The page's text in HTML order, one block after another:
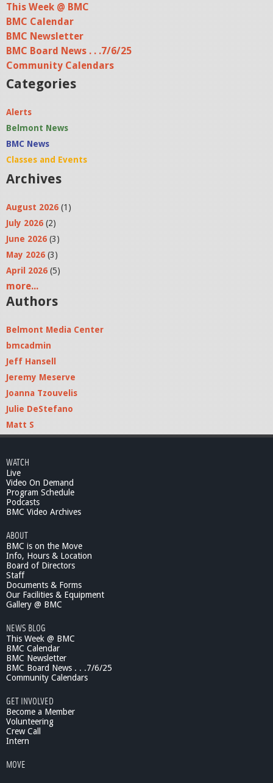
This Week @ BMC
BMC Calendar
BMC Newsletter
BMC Board News . . .7/6/25
Community Calendars
Categories
Alerts
Belmont News
BMC News
Classes and Events
Archives
August 2026 (1)
July 2026 (2)
June 2026 (3)
May 2026 (3)
April 2026 (5)
more...
Authors
Belmont Media Center
bmcadmin
Jeff Hansell
Jeremy Meserve
Joanna Tzouvelis
Julie DeStefano
Matt S
WATCH
Live
Video On Demand
Program Schedule
Podcasts
BMC Video Archives
ABOUT
BMC is on the Move
Info, Hours & Location
Board of Directors
Staff
Documents & Forms
Our Facilities & Equipment
Gallery @ BMC
NEWS BLOG
This Week @ BMC
BMC Calendar
BMC Newsletter
BMC Board News . . .7/6/25
Community Calendars
GET INVOLVED
Become a Member
Volunteering
Crew Call
Intern
MOVE